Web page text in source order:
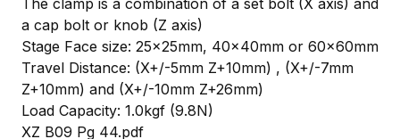
The clamp is a combination of a set bolt (X axis) and
a cap bolt or knob (Z axis)
Stage Face size: 25x25mm, 40x40mm or 60x60mm
Travel Distance: (X+/-5mm Z+10mm) , (X+/-7mm
Z+10mm) and (X+/-10mm Z+26mm)
Load Capacity: 1.0kgf (9.8N)
XZ B09 Pg 44.pdf